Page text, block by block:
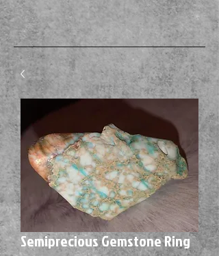
Semiprecious Gemstone Ring